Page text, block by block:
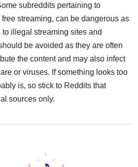
subreddits pertaining to
streaming, can be dangerous as
illegal streaming sites and
be avoided as they are often
the content and may also infect
or viruses. If something looks too
is, so stick to Reddits that
sources only.